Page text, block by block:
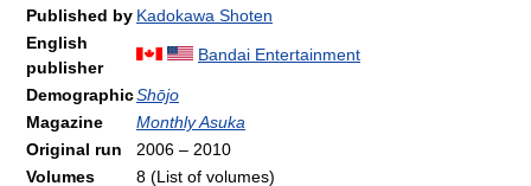
Published by Kadokawa Shoten
English
publisher
Bandai Entertainment
DemographicShōjo
Magazine
Monthly Asuka
Original run
2006 – 2010
Volumes
8 (List of volumes)